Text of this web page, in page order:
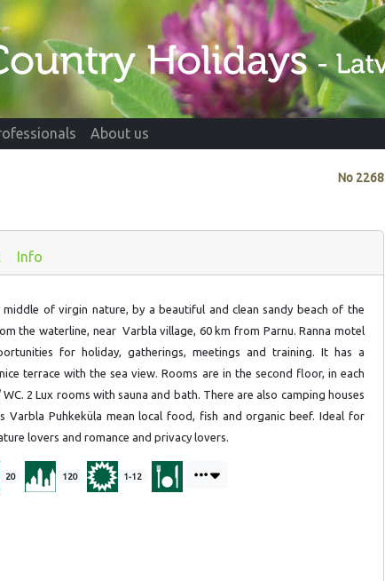
About us
No 2268
Info
of virgin nature, by a beautiful and clean sandy beach of the
the waterline, near Varbla village, 60 km from Parnu. Ranna motel
for holiday, gatherings, meetings and training. It has a
terrace with the sea view. Rooms are in the second floor, in each
2 Lux rooms with sauna and bath. There are also camping houses
Varbla Puhkeküla mean local food, fish and organic beef. Ideal for
lovers and romance and privacy lovers.
20 120 1-12